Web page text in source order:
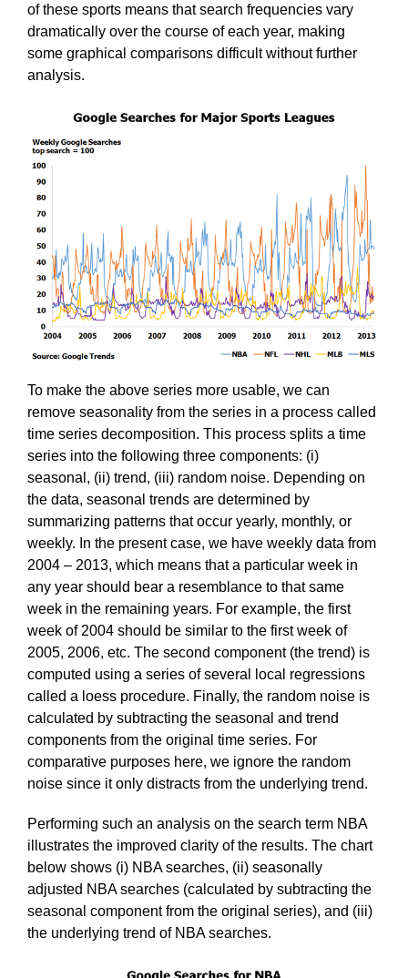
of these sports means that search frequencies vary
dramatically over the course of each year, making
some graphical comparisons difficult without further
analysis.
To make the above series more usable, we can
remove seasonality from the series in a process called
time series decomposition. This process splits a time
series into the following three components: (i)
seasonal, (ii) trend, (iii) random noise. Depending on
the data, seasonal trends are determined by
summarizing patterns that occur yearly, monthly, or
weekly. In the present case, we have weekly data from
2004 – 2013, which means that a particular week in
any year should bear a resemblance to that same
week in the remaining years. For example, the first
week of 2004 should be similar to the first week of
2005, 2006, etc. The second component (the trend) is
computed using a series of several local regressions
called a loess procedure. Finally, the random noise is
calculated by subtracting the seasonal and trend
components from the original time series. For
comparative purposes here, we ignore the random
noise since it only distracts from the underlying trend.
Performing such an analysis on the search term NBA
illustrates the improved clarity of the results. The chart
below shows (i) NBA searches, (ii) seasonally
adjusted NBA searches (calculated by subtracting the
seasonal component from the original series), and (iii)
the underlying trend of NBA searches.